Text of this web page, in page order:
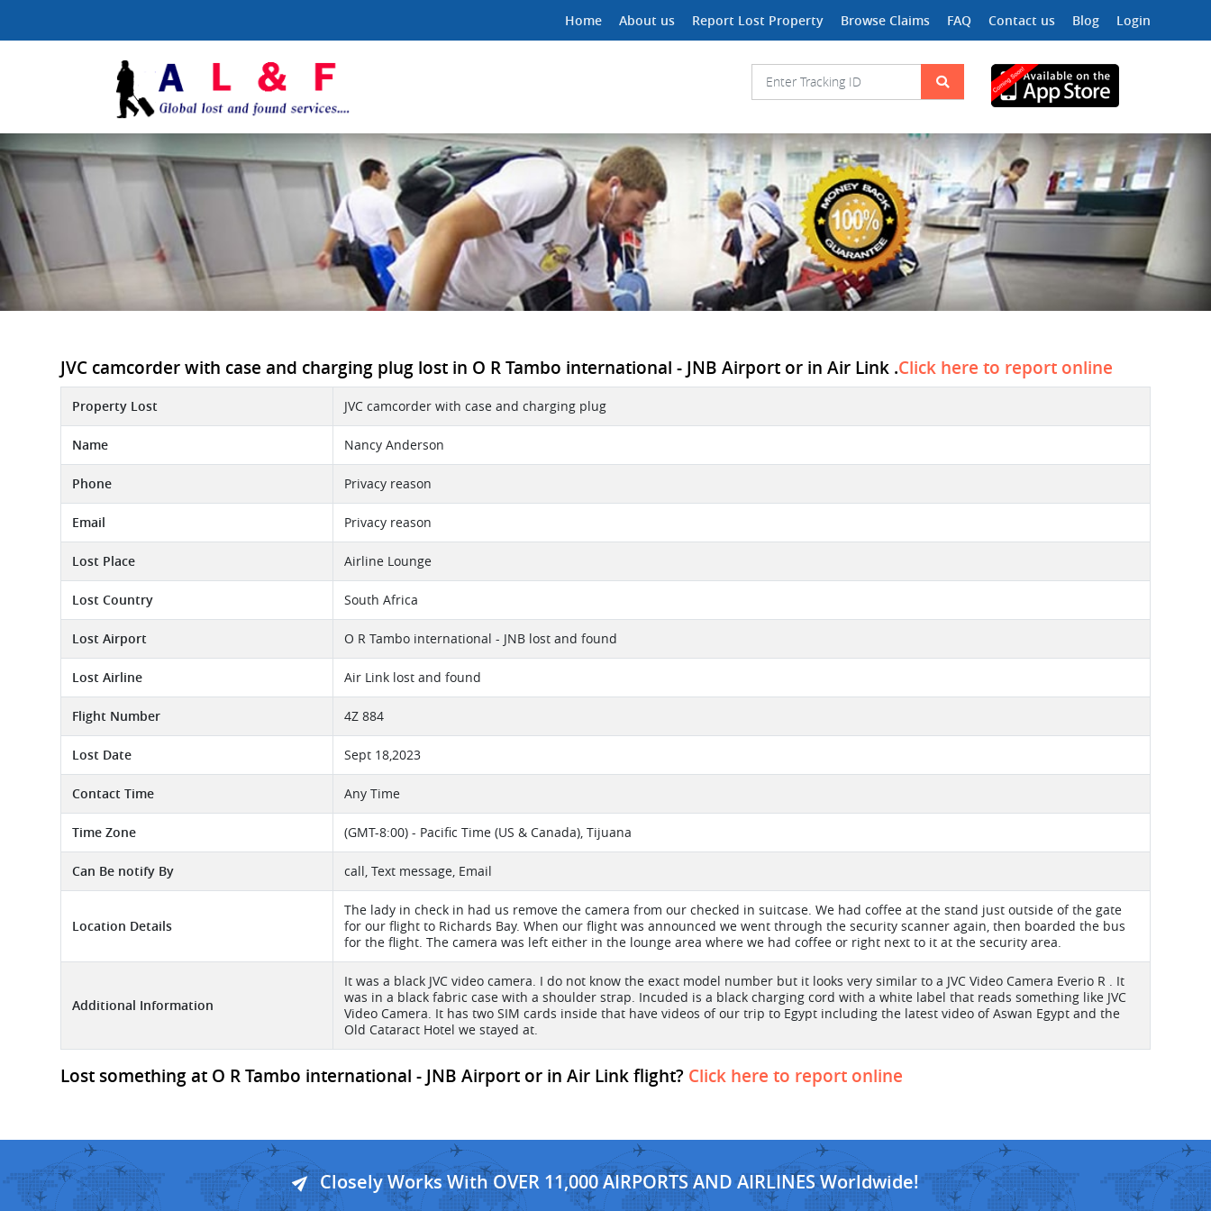
Home About us Report Lost Property Browse Claims FAQ Contact us Blog Login
JVC camcorder with case and charging plug lost in O R Tambo international - JNB Airport or in Air Link .Click here to report online
Property Lost JVC camcorder with case and charging plug
Name Nancy Anderson
Phone Privacy reason
Email Privacy reason
Lost Place Airline Lounge
Lost Country South Africa
Lost Airport O R Tambo international - JNB lost and found
Lost Airline Air Link lost and found
Flight Number 4Z 884
Lost Date Sept 18,2023
Contact Time Any Time
Time Zone (GMT-8:00) - Pacific Time (US & Canada), Tijuana
Can Be notify By call, Text message, Email
Location Details
The lady in check in had us remove the camera from our checked in suitcase. We had coffee at the stand just outside of the gate
for our flight to Richards Bay. When our flight was announced we went through the security scanner again, then boarded the bus
for the flight. The camera was left either in the lounge area where we had coffee or right next to it at the security area.
Additional Information
It was a black JVC video camera. I do not know the exact model number but it looks very similar to a JVC Video Camera Everio R . It
was in a black fabric case with a shoulder strap. Incuded is a black charging cord with a white label that reads something like JVC
Video Camera. It has two SIM cards inside that have videos of our trip to Egypt including the latest video of Aswan Egypt and the
Old Cataract Hotel we stayed at.
Lost something at O R Tambo international - JNB Airport or in Air Link flight? Click here to report online
Closely Works With OVER 11,000 AIRPORTS AND AIRLINES Worldwide!